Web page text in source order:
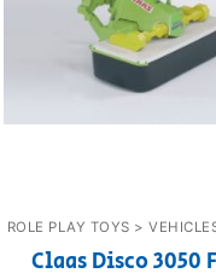
ROLE PLAY TOYS >
Claas Disco 3050